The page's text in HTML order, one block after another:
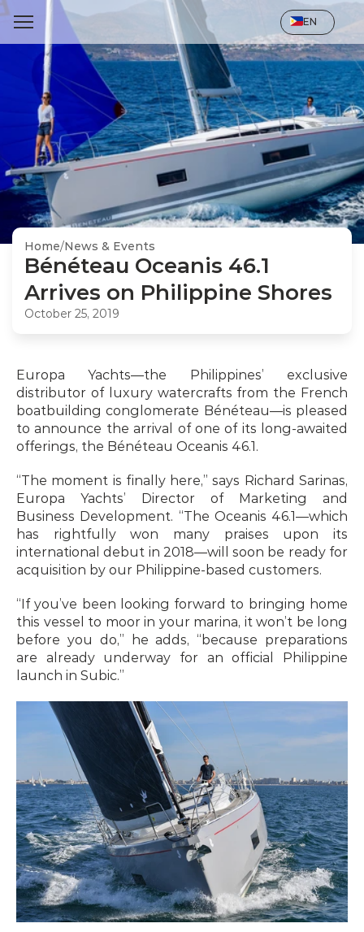
Select Language
EN
Home/News & Events
Bénéteau Oceanis 46.1
Arrives on Philippine Shores
October 25, 2019
Europa Yachts—the Philippines’ exclusive
distributor of luxury watercrafts from the French
boatbuilding conglomerate Bénéteau—is pleased
to announce the arrival of one of its long-awaited
offerings, the Bénéteau Oceanis 46.1.
“The moment is finally here,” says Richard Sarinas,
Europa Yachts’ Director of Marketing and
Business Development. “The Oceanis 46.1—which
has rightfully won many praises upon its
international debut in 2018—will soon be ready for
acquisition by our Philippine-based customers.
“If you’ve been looking forward to bringing home
this vessel to moor in your marina, it won’t be long
before you do,” he adds, “because preparations
are already underway for an official Philippine
launch in Subic.”